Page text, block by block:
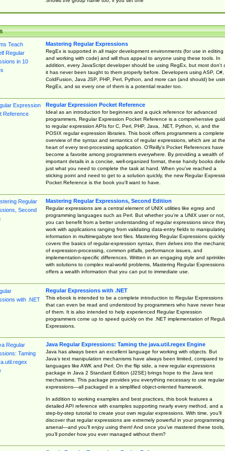
Mastering Regular Expressions
RegEx is supported in all major development environments (for use in editing
and working with code) and will thus appeal to anyone using these tools. In
addition, every JavaScript developer should be using RegEx, but most don't
it has never been taught to them properly before. Developers using ASP, C#,
ColdFusion, Java JSP, PHP, Perl, Python, and more can (and should) be
RegEx, and so every one of them is a potential reader too.
Regular Expression Pocket Reference
Ideal as an introduction for beginners and a quick reference for advanced
programmers, Regular Expression Pocket Reference is a comprehensive
to regular expression APIs for C, Perl, PHP, Java, .NET, Python, vi, and the
POSIX regular expression libraries. This book offers programmers a complete
overview of the syntax and semantics of regular expressions, which are at the
heart of every text-processing application. O'Reilly's Pocket References have
become a favorite among programmers everywhere. By providing a wealth of
important details in a concise, well-organized format, these handy books
just what you need to complete the task at hand. When you've reached a
sticking point and need to get to a solution quickly, the new Regular
Pocket Reference is the book you'll want to have.
Mastering Regular Expressions, Second Edition
Regular expressions are a central element of UNIX utilities like egrep and
programming languages such as Perl. But whether you're a UNIX user or not,
you can benefit from a better understanding of regular expressions since
work with applications ranging from validating data-entry fields to manipulating
information in multimegabyte text files. Mastering Regular Expressions quickly
covers the basics of regular-expression syntax, then delves into the
of expression-processing, common pitfalls, performance issues, and
implementation-specific differences. Written in an engaging style and
with solutions to complex real-world problems, Mastering Regular Expressions
offers a wealth information that you can put to immediate use.
Regular Expressions with .NET
This ebook is intended to be a complete introduction to Regular Expressions
that can even be read and understood by programmers who have never
of them. It is also intended to help experienced Regular Expression
programmers come up to speed quickly on the .NET implementation of
Expressions.
Java Regular Expressions: Taming the java.util.regex Engine
Java has always been an excellent language for working with objects. But
Java’s text manipulation mechanisms have always been limited, compared to
languages like AWK and Perl. On the flip side, a new regular expressions
package in Java 2 Standard Edition (J2SE) brings hope to the Java text
mechanisms. This package provides you everything necessary to use regular
expressions—all packaged in a simplified object-oriented framework.
In addition to working examples and best practices, this book features a
detailed API reference with examples supporting nearly every method, and a
step-by-step tutorial to create your own regular expressions. With time, you’ll
discover that regular expressions are extremely powerful in your programming
arsenal—and you’ll enjoy using them! And once you’ve mastered these tools,
you’ll ponder how you ever managed without them?